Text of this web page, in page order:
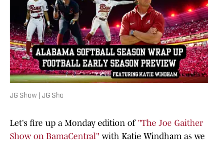
JG Show | JG Sho
Let's fire up a Monday edition of "The Joe Gaither
Show on BamaCentral" with Katie Windham as we